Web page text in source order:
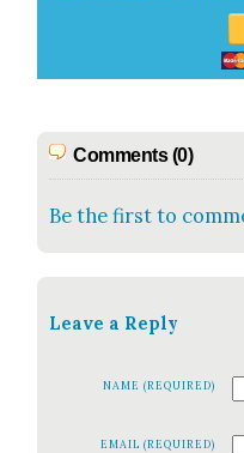
Comments (0)
Be the first to
Leave a Reply
NAME (REQUIRED)
EMAIL (REQUIRED)